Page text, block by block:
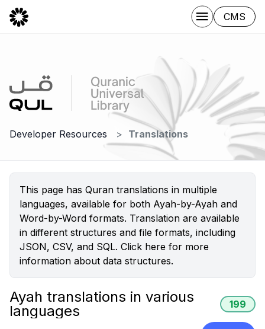
CMS
Developer Resources Translations
This page has Quran translations in multiple
languages, available for both Ayah-by-Ayah and
Word-by-Word formats. Translation are available
in different structures and file formats, including
JSON, CSV, and SQL. Click here for more
information about data structures.
Ayah translations in various
languages
199